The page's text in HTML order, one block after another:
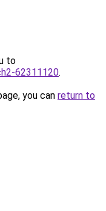
to
62311120.
you can return to